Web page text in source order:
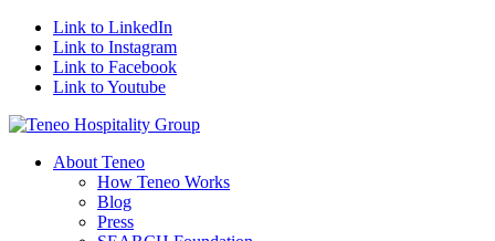
Link to LinkedIn
Link to Instagram
Link to Facebook
Link to Youtube
About Teneo
How Teneo Works
Blog
Press